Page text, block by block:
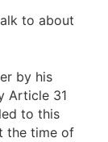
to about
by his
Article 31
to this
the time of